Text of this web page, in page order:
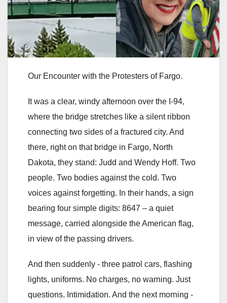
Our Encounter with the Protesters of Fargo.
It was a clear, windy afternoon over the I-94,
where the bridge stretches like a silent ribbon
connecting two sides of a fractured city. And
there, right on that bridge in Fargo, North
Dakota, they stand: Judd and Wendy Hoff. Two
people. Two bodies against the cold. Two
voices against forgetting. In their hands, a sign
bearing four simple digits: 8647 – a quiet
message, carried alongside the American flag,
in view of the passing drivers.
And then suddenly - three patrol cars, flashing
lights, uniforms. No charges, no warning. Just
questions. Intimidation. And the next morning -